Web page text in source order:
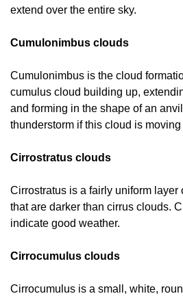
extend over the entire sky.
Cumulonimbus clouds
Cumulonimbus is the cloud
cumulus cloud building up,
and forming in the shape of an
thunderstorm if this cloud is
Cirrostratus clouds
Cirrostratus is a fairly uniform layer
that are darker than cirrus clouds.
indicate good weather.
Cirrocumulus clouds
Cirrocumulus is a small, white,